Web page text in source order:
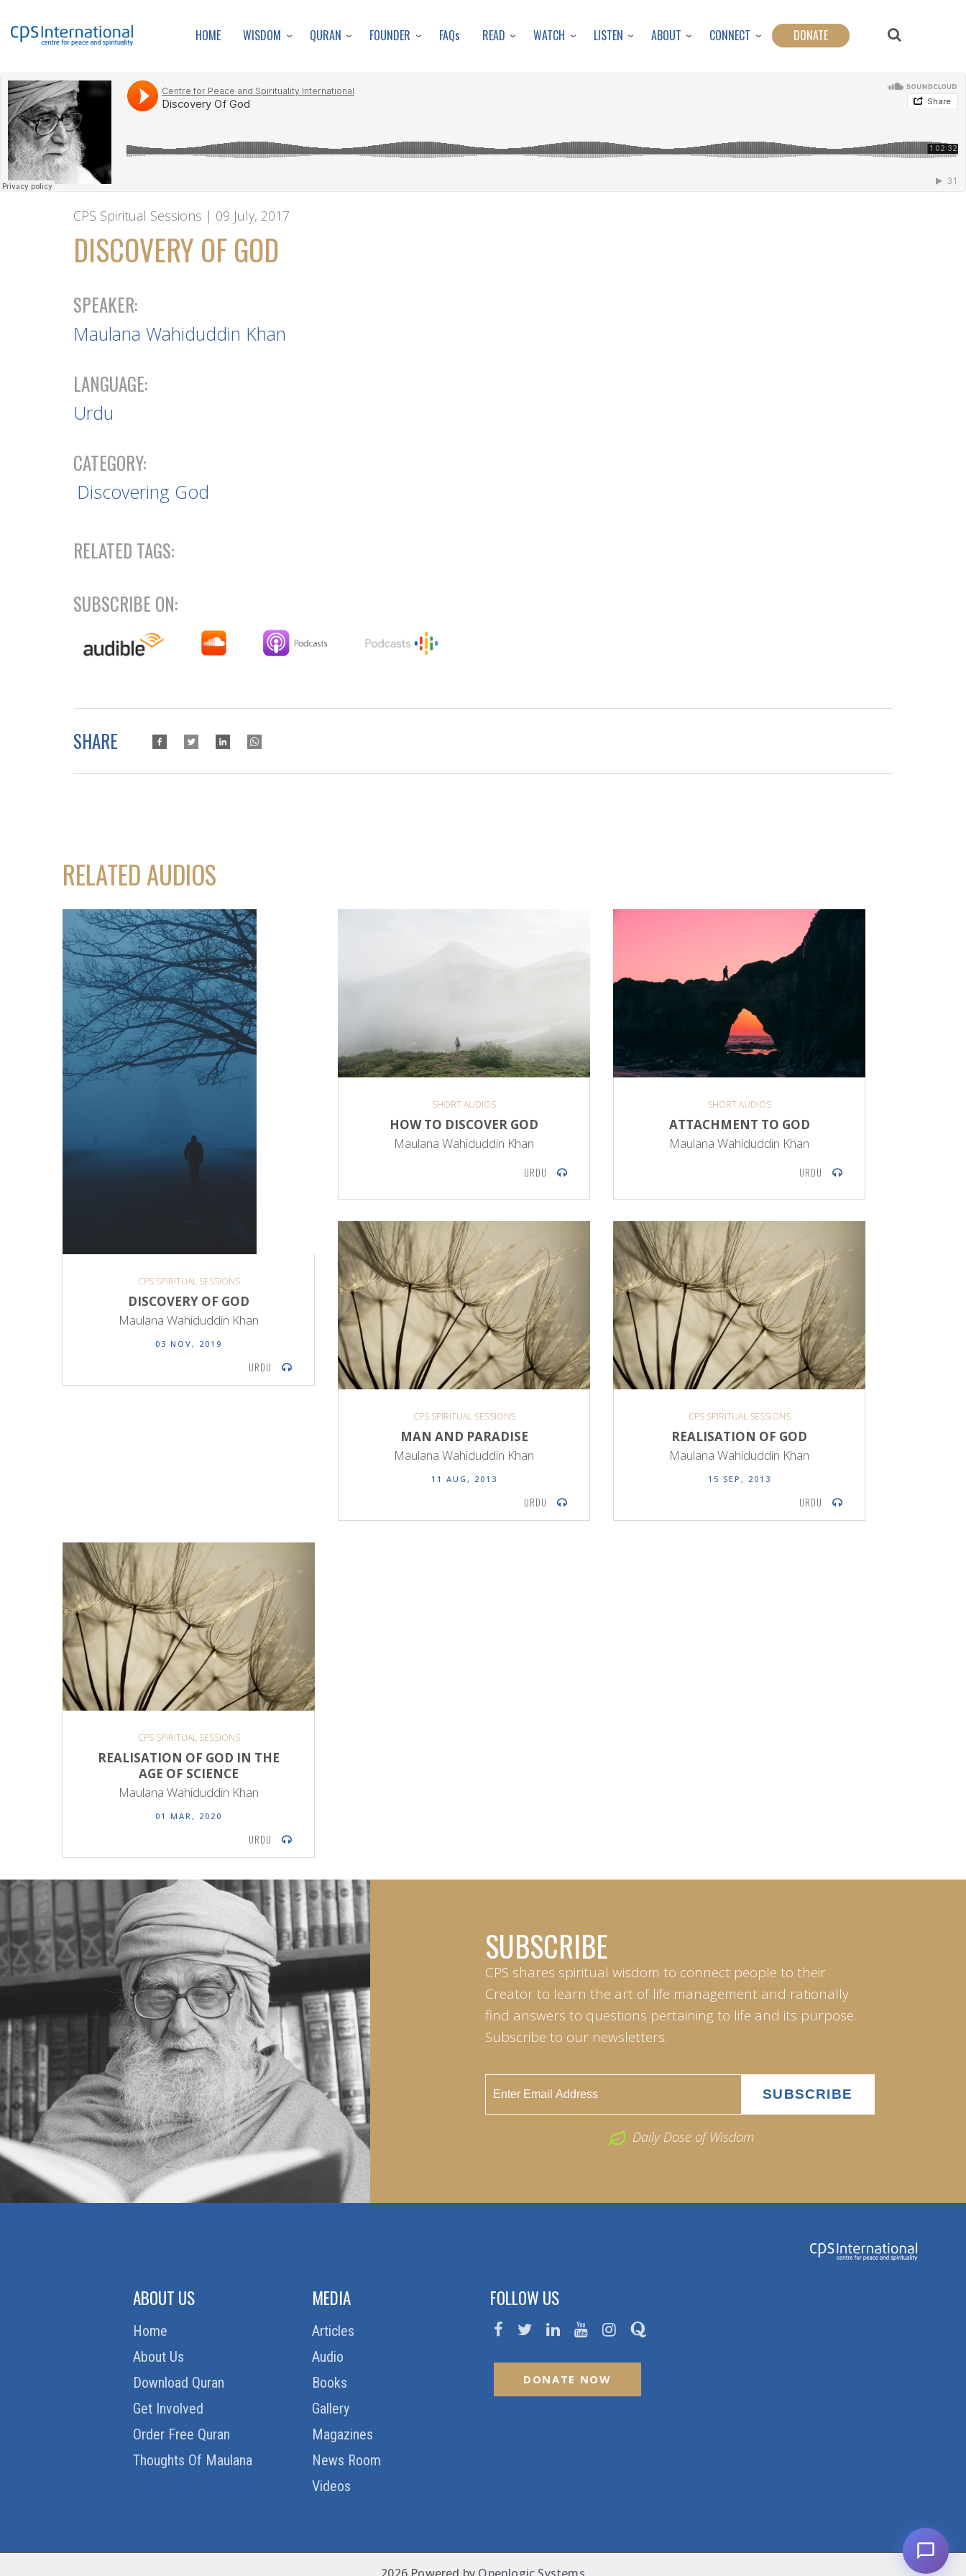
to
content
HOME WISDOM QURAN FOUNDER FAQs READ WATCH LISTEN ABOUT CONNECT DONATE
CPS Spiritual Sessions | 09 July, 2017
DISCOVERY OF GOD
SPEAKER:
Maulana Wahiduddin Khan
LANGUAGE:
Urdu
CATEGORY:
Discovering God
RELATED TAGS:
SUBSCRIBE ON:
SHARE
RELATED AUDIOS
CPS SPIRITUAL SESSIONS
DISCOVERY OF GOD
Maulana Wahiduddin Khan
03 NOV, 2019
URDU
SHORT AUDIOS
HOW TO DISCOVER GOD
Maulana Wahiduddin Khan
URDU
SHORT AUDIOS
ATTACHMENT TO GOD
Maulana Wahiduddin Khan
URDU
CPS SPIRITUAL SESSIONS
MAN AND PARADISE
Maulana Wahiduddin Khan
11 AUG, 2013
URDU
CPS SPIRITUAL SESSIONS
REALISATION OF GOD
Maulana Wahiduddin Khan
15 SEP, 2013
URDU
CPS SPIRITUAL SESSIONS
REALISATION OF GOD IN THE
AGE OF SCIENCE
Maulana Wahiduddin Khan
01 MAR, 2020
URDU
SUBSCRIBE
CPS shares spiritual wisdom to connect people to their
Creator to learn the art of life management and rationally
find answers to questions pertaining to life and its purpose.
Subscribe to our newsletters.
Daily Dose of Wisdom
ABOUT US
Home
About Us
Download Quran
Get Involved
Order Free Quran
Thoughts Of Maulana
MEDIA
Articles
Audio
Books
Gallery
Magazines
News Room
Videos
FOLLOW US
DONATE NOW